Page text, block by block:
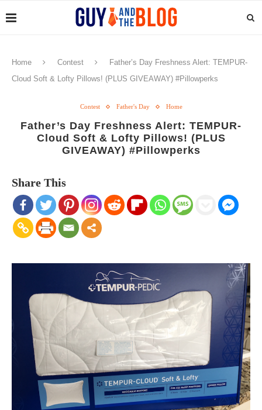
Home Contest
Father’s Day Freshness Alert: TEMPUR-
Cloud Soft & Lofty Pillows! (PLUS GIVEAWAY) #Pillowperks
Contest Father's Day Home
Father’s Day Freshness Alert: TEMPUR-
Cloud Soft & Lofty Pillows! (PLUS
GIVEAWAY) #Pillowperks
Share This